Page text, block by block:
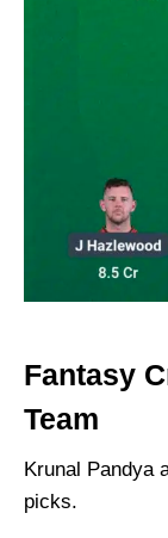
Fantasy
Team
Krunal Pandya
picks.